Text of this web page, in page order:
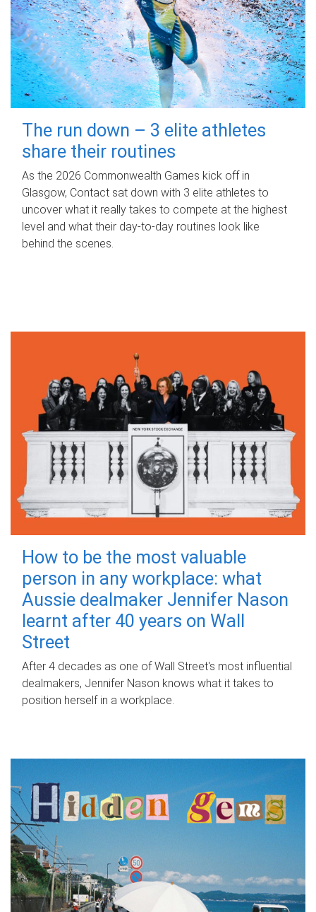
The run down – 3 elite athletes
share their routines
As the 2026 Commonwealth Games kick off in
Glasgow, Contact sat down with 3 elite athletes to
uncover what it really takes to compete at the highest
level and what their day‑to‑day routines look like
behind the scenes.
How to be the most valuable
person in any workplace: what
Aussie dealmaker Jennifer Nason
learnt after 40 years on Wall
Street
After 4 decades as one of Wall Street's most influential
dealmakers, Jennifer Nason knows what it takes to
position herself in a workplace.